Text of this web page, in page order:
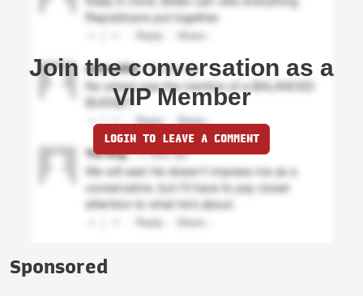
Join the conversation as a
VIP Member
LOGIN TO LEAVE A COMMENT
Sponsored